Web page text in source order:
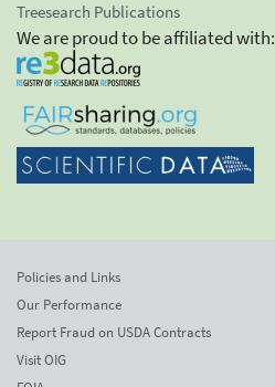
Treesearch Publications
We are proud to be affiliated with:
Policies and Links
Our Performance
Report Fraud on USDA Contracts
Visit OIG